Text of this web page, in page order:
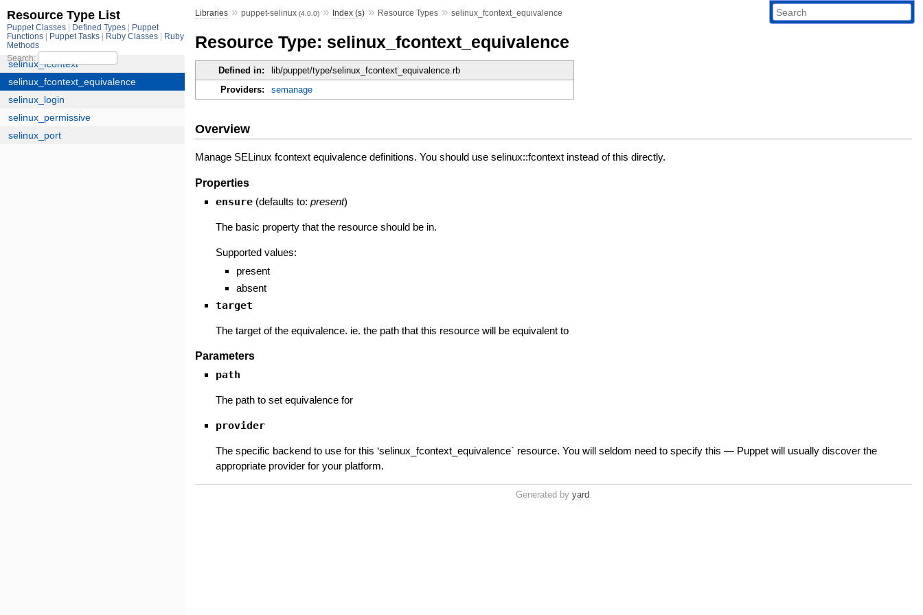
Libraries »puppet-selinux(4.0.0) » Index (s) » Resource Types »selinux_fcontext_equivalence
Resource Type: selinux_fcontext_equivalence
Defined in:
lib/puppet/type/selinux_fcontext_equivalence.rb
Providers:
semanage
Overview
Manage SELinux fcontext equivalence definitions. You should use selinux::fcontext instead of this directly.
Properties
ensure (defaults to:present)
The basic property that the resource should be in.
Supported values:
present
absent
target
The target of the equivalence. ie. the path that this resource will be equivalent to
Parameters
path
The path to set equivalence for
provider
The specific backend to use for this ‘selinux_fcontext_equivalence` resource. You will seldom need to specify this — Puppet will usually discover the
appropriate provider for your platform.
Generated by yard.